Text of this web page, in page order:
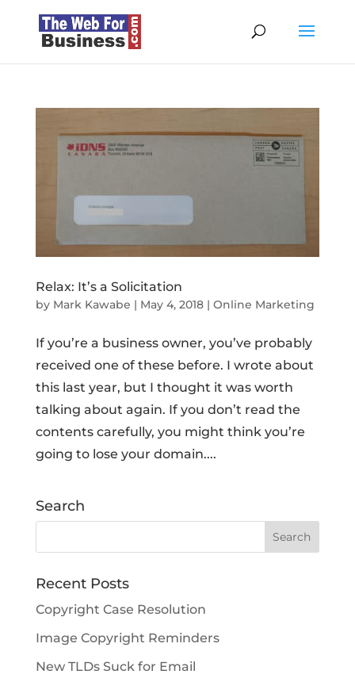
Relax: It’s a Solicitation
by Mark Kawabe | May 4, 2018| Online Marketing
If you’re a business owner, you’ve probably
received one of these before. I wrote about
this last year, but I thought it was worth
talking about again. If you don’t read the
contents carefully, you might think you’re
going to lose your domain....
Search
Recent Posts
Copyright Case Resolution
Image Copyright Reminders
New TLDs Suck for Email